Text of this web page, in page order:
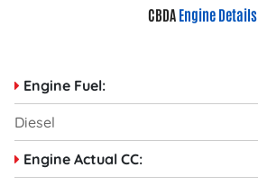
CBDA Engine Details
Engine Fuel:
Diesel
Engine Actual CC: